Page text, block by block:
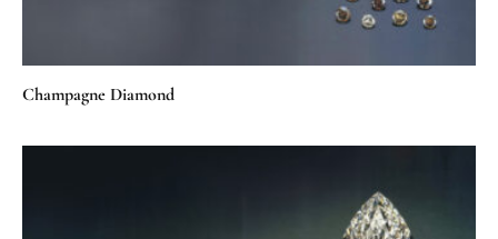
Champagne Diamond